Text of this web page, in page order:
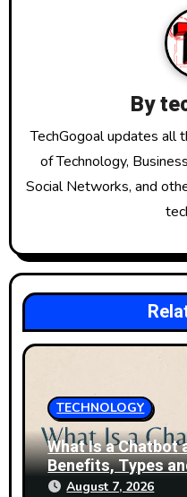
g
a
t
o
n
By
TechGogoal updates all
of Technology,
Social Networks, and
TECHNOLOGY
What Is a Chatbot
Benefits, Types
August 7, 2026